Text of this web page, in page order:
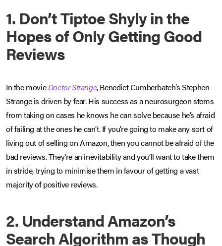
1. Don’t Tiptoe Shyly in the
Hopes of Only Getting Good
Reviews
In the movieDoctor Strange, Benedict Cumberbatch’s Stephen
Strange is driven by fear. His success as a neurosurgeon stems
from taking on cases he knows he can solve because he’s afraid
of failing at the ones he can’t. If you’re going to make any sort of
living out of selling on Amazon, then you cannot be afraid of the
bad reviews. They’re an inevitability and you’ll want to take them
in stride, trying to minimise them in favour of getting a vast
majority of positive reviews.
2. Understand Amazon’s
Search Algorithm as Though